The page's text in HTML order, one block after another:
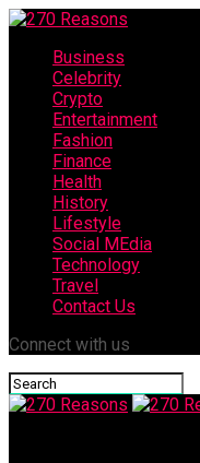
Business
Celebrity
Crypto
Entertainment
Fashion
Finance
Health
History
Lifestyle
Social MEdia
Technology
Travel
Contact Us
Connect with us